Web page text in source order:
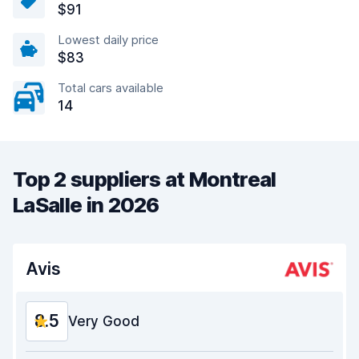
$91
Lowest daily price
$83
Total cars available
14
Top 2 suppliers at Montreal
LaSalle in 2026
Avis
8.5 Very Good